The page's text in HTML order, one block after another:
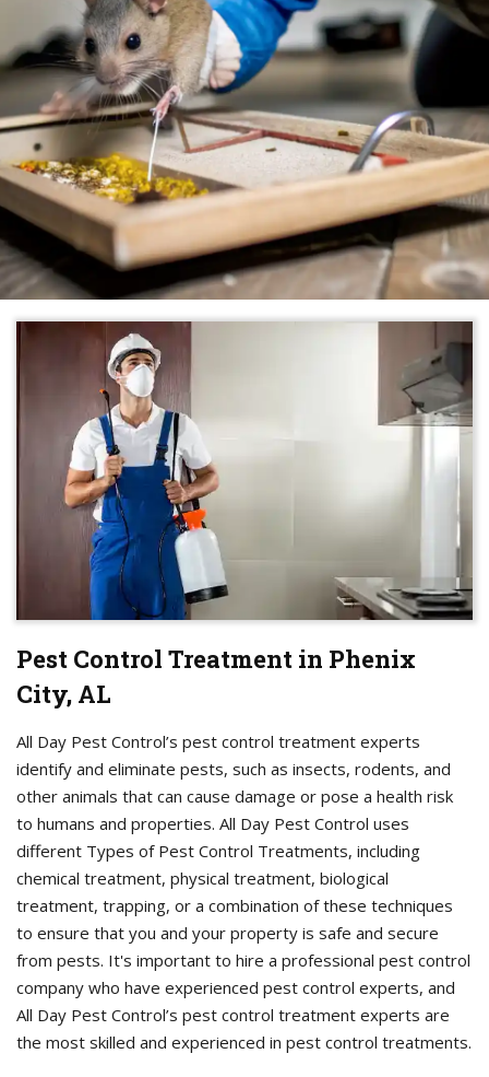
Pest Control Treatment in Phenix
City, AL
All Day Pest Control’s pest control treatment experts
identify and eliminate pests, such as insects, rodents, and
other animals that can cause damage or pose a health risk
to humans and properties. All Day Pest Control uses
different Types of Pest Control Treatments, including
chemical treatment, physical treatment, biological
treatment, trapping, or a combination of these techniques
to ensure that you and your property is safe and secure
from pests. It's important to hire a professional pest control
company who have experienced pest control experts, and
All Day Pest Control’s pest control treatment experts are
the most skilled and experienced in pest control treatments.